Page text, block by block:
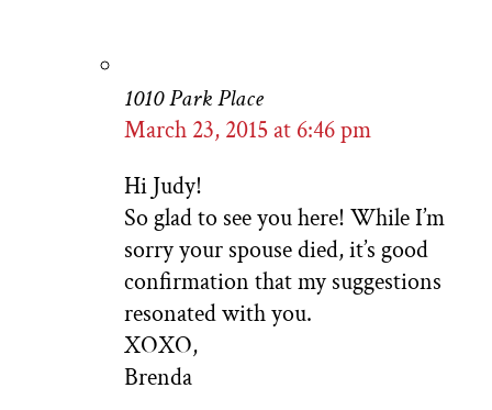
1010 Park Place
March 23, 2015 at 6:46 pm
Hi Judy!
So glad to see you here! While I’m
sorry your spouse died, it’s good
confirmation that my suggestions
resonated with you.
XOXO,
Brenda